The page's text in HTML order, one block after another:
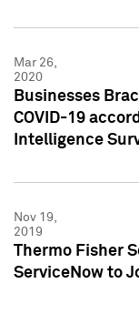
Mar 26,
2020
Businesses
COVID-19
Intelligence
Nov 19,
2019
Thermo Fisher
ServiceNow to